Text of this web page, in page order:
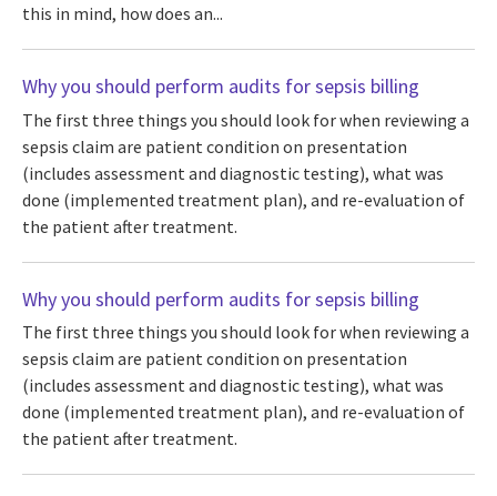
this in mind, how does an...
Why you should perform audits for sepsis billing
The first three things you should look for when reviewing a
sepsis claim are patient condition on presentation
(includes assessment and diagnostic testing), what was
done (implemented treatment plan), and re-evaluation of
the patient after treatment.
Why you should perform audits for sepsis billing
The first three things you should look for when reviewing a
sepsis claim are patient condition on presentation
(includes assessment and diagnostic testing), what was
done (implemented treatment plan), and re-evaluation of
the patient after treatment.